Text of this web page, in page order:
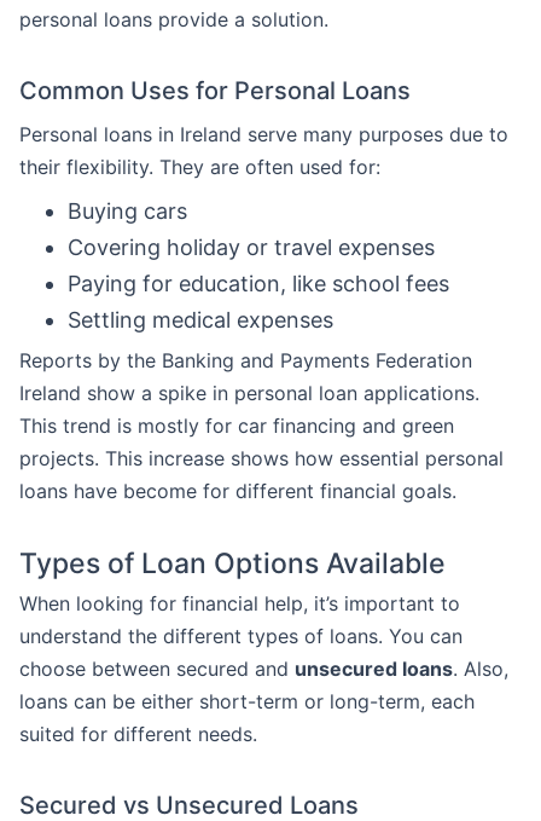
personal loans provide a solution.
Common Uses for Personal Loans
Personal loans in Ireland serve many purposes due to
their flexibility. They are often used for:
Buying cars
Covering holiday or travel expenses
Paying for education, like school fees
Settling medical expenses
Reports by the Banking and Payments Federation
Ireland show a spike in personal loan applications.
This trend is mostly for car financing and green
projects. This increase shows how essential personal
loans have become for different financial goals.
Types of Loan Options Available
When looking for financial help, it’s important to
understand the different types of loans. You can
choose between secured and unsecured loans. Also,
loans can be either short-term or long-term, each
suited for different needs.
Secured vs Unsecured Loans